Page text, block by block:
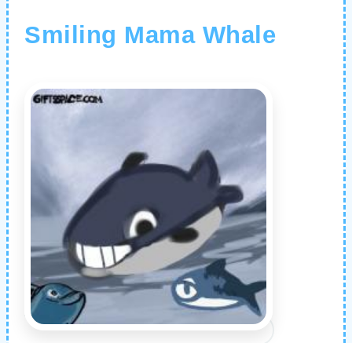
Smiling Mama Whale